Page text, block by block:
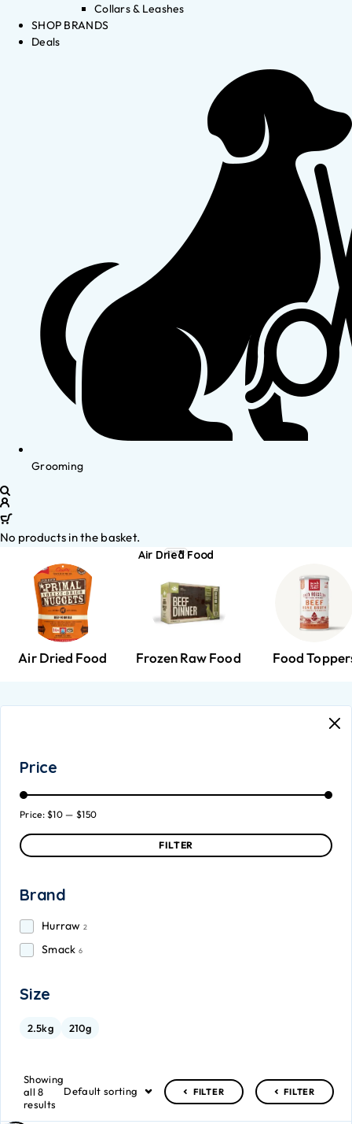
Collars & Leashes
SHOP BRANDS
Deals
Grooming
No products in the basket.
Air Dried Food
Air Dried Food Frozen Raw Food Food
Price
FILTER
Price:$10 — $150
Brand
Hurraw 2
Smack 6
Size
2.5kg 210g
Showing
all 8
results
Default sorting FILTER FILTER